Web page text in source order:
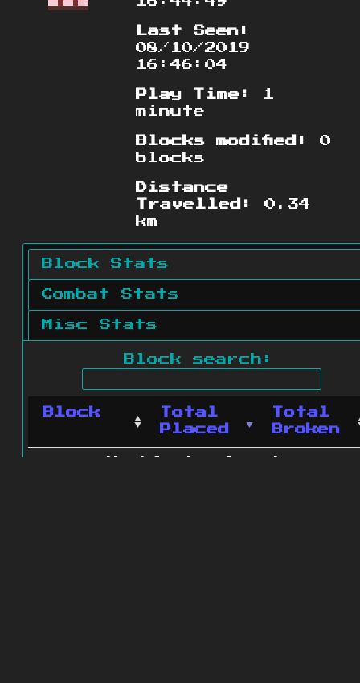
Last Seen:
08/10/2019
16:46:04
Play Time:
1
minute
Blocks modified:
0
blocks
Distance
Travelled:
0.34
km
Block Stats
Combat Stats
Misc Stats
Block search:
Block
Total
Placed
Total
Broken